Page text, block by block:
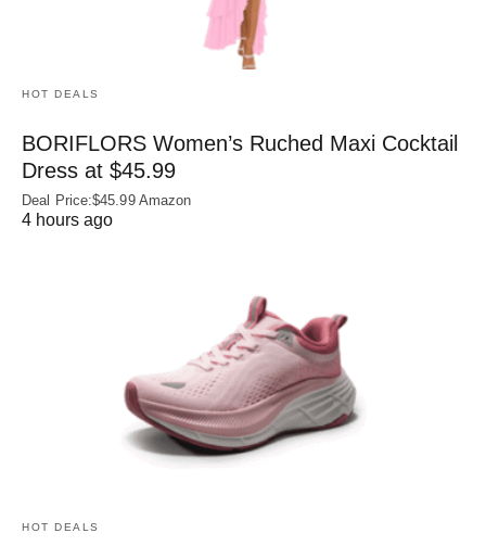
HOT DEALS
BORIFLORS Women’s Ruched Maxi Cocktail
Dress at $45.99
Deal Price:$45.99 Amazon
4 hours ago
HOT DEALS